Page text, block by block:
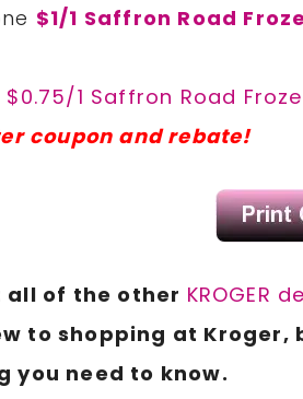
$1/1 Saffron Road
$0.75/1 Saffron Road
coupon and rebate!
all of the other KROGER
to shopping at
you need to know.